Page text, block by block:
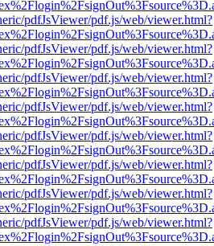
pdfJsViewer/pdf.js/web/viewer.html?
pdfJsViewer/pdf.js/web/viewer.html?
pdfJsViewer/pdf.js/web/viewer.html?
pdfJsViewer/pdf.js/web/viewer.html?
pdfJsViewer/pdf.js/web/viewer.html?
pdfJsViewer/pdf.js/web/viewer.html?
pdfJsViewer/pdf.js/web/viewer.html?
pdfJsViewer/pdf.js/web/viewer.html?